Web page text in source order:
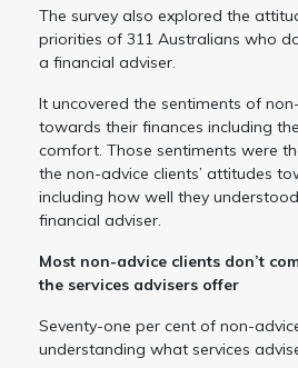
The survey also explored the
priorities of 311 Australians who
a financial adviser.
It uncovered the sentiments of
towards their finances including
comfort. Those sentiments were
the non-advice clients’ attitudes
including how well they
financial adviser.
Most non-advice clients don’t
the services advisers offer
Seventy-one per cent of non-
understanding what services